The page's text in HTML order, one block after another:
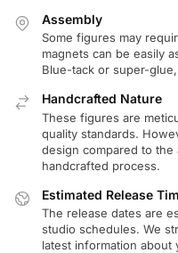
Assembly
Some figures may
magnets can be easily
Blue-tack or super-
Handcrafted Nature
These figures are
quality standards.
design compared to
handcrafted process.
Estimated Release
The release dates are
studio schedules. We
latest information about